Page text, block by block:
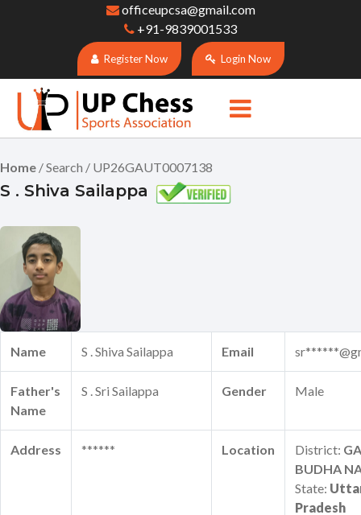
officeupcsa@gmail.com
+91-9839001533
Register Now Login Now
Home / Search / UP26GAUT0007138
S . Shiva Sailappa
Name S . Shiva Sailappa Email
Father's
Name
S . Sri Sailappa Gender Male
Address ****** Location District:
BUDHA
State:
Pradesh